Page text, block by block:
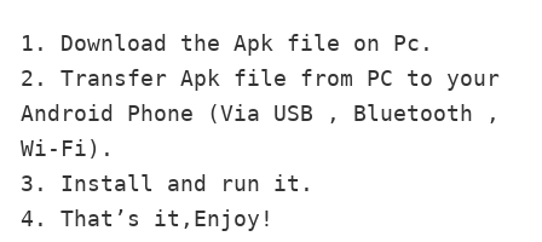
1. Download the Apk file on Pc.
2. Transfer Apk file from PC to your
Android Phone (Via USB , Bluetooth ,
Wi-Fi).
3. Install and run it.
4. That’s it,Enjoy!